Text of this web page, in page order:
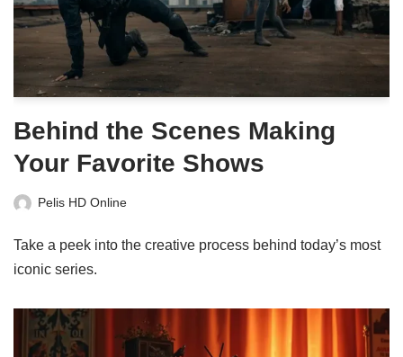
Behind the Scenes Making
Your Favorite Shows
Pelis HD Online
Take a peek into the creative process behind today’s most
iconic series.